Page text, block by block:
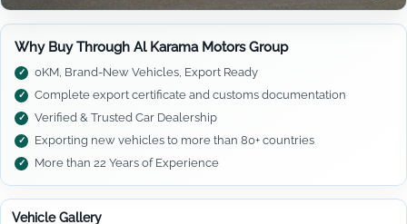
Why Buy Through Al Karama Motors Group
0KM, Brand-New Vehicles, Export Ready
Complete export certificate and customs documentation
Verified & Trusted Car Dealership
Exporting new vehicles to more than 80+ countries
More than 22 Years of Experience
Vehicle Gallery